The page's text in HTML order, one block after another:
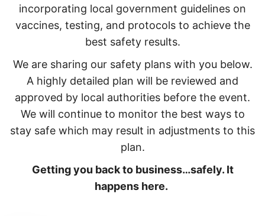
incorporating local government guidelines on
vaccines, testing, and protocols to achieve the
best safety results.
We are sharing our safety plans with you below.
A highly detailed plan will be reviewed and
approved by local authorities before the event.
We will continue to monitor the best ways to
stay safe which may result in adjustments to this
plan.
Getting you back to business…safely. It
happens here.